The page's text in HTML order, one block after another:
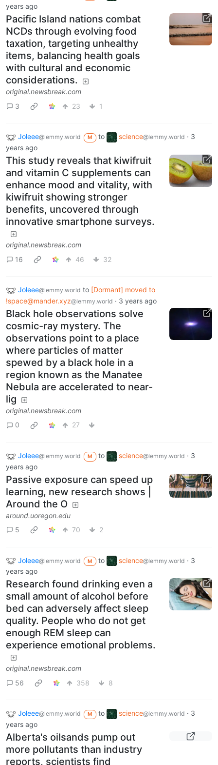
years ago
Pacific Island nations combat
NCDs through evolving food
taxation, targeting unhealthy
items, balancing health goals
with cultural and economic
considerations.
original.newsbreak.com
3
23 1
Joleee@lemmy.world M to science@lemmy.world · 3
years ago
This study reveals that kiwifruit
and vitamin C supplements can
enhance mood and vitality, with
kiwifruit showing stronger
benefits, uncovered through
innovative smartphone surveys.
original.newsbreak.com
16
46 32
Joleee@lemmy.world to [Dormant] moved to
!space@mander.xyz@lemmy.world · 3 years ago
Black hole observations solve
cosmic-ray mystery. The
observations point to a place
where particles of matter
spewed by a black hole in a
region known as the Manatee
Nebula are accelerated to near-
lig
original.newsbreak.com
0
27
Joleee@lemmy.world M to science@lemmy.world · 3
years ago
Passive exposure can speed up
learning, new research shows |
Around the O
around.uoregon.edu
5
70 2
Joleee@lemmy.world M to science@lemmy.world · 3
years ago
Research found drinking even a
small amount of alcohol before
bed can adversely affect sleep
quality. People who do not get
enough REM sleep can
experience emotional problems.
original.newsbreak.com
56
358 8
Joleee@lemmy.world M to science@lemmy.world · 3
years ago
Alberta's oilsands pump out
more pollutants than industry
reports, scientists find